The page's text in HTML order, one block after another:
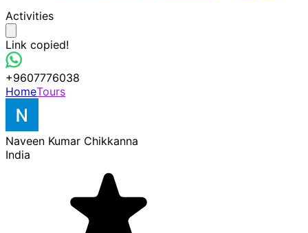
Activities
Link copied!
+9607776038
HomeTours
Naveen Kumar Chikkanna
India